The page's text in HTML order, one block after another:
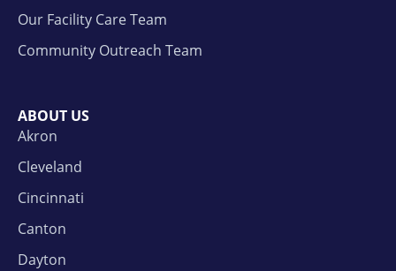
Our Facility Care Team
Community Outreach Team
ABOUT US
Akron
Cleveland
Cincinnati
Canton
Dayton